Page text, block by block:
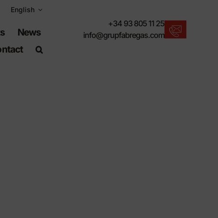
English
News
+34 93 805 11 25
info@grupfabregas.com